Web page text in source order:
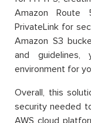
Amazon Route
PrivateLink for
Amazon S3
and
environment for
Overall, this
security needed